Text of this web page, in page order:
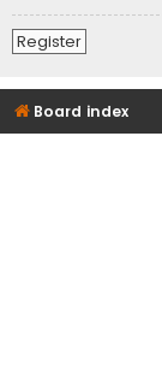
Register
Board index